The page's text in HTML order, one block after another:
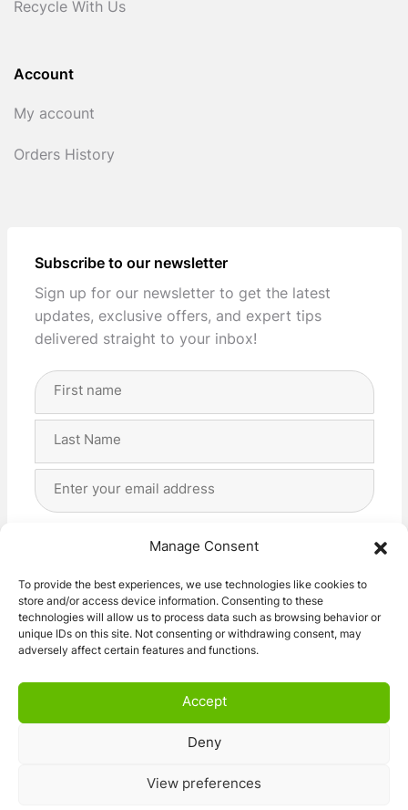
Manage Consent
To provide the best experiences, we use technologies like cookies to
store and/or access device information. Consenting to these
technologies will allow us to process data such as browsing behavior or
unique IDs on this site. Not consenting or withdrawing consent, may
adversely affect certain features and functions.
Accept
Deny
View preferences
Recycle With Us
Account
My account
Orders History
Subscribe to our newsletter
Sign up for our newsletter to get the latest
updates, exclusive offers, and expert tips
delivered straight to your inbox!
Full
Address
I agree with the storage and handling of my data
Subscribe!